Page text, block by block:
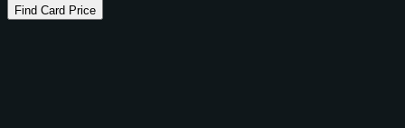
Find Card Price